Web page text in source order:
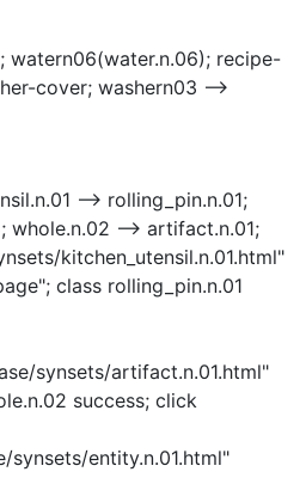
watern06(water.n.06); recipe-
cover; washern03 -->
--> rolling_pin.n.01;
whole.n.02 --> artifact.n.01;
kitchen_utensil.n.01.html"
class rolling_pin.n.01
synsets/artifact.n.01.html"
success; click
synsets/entity.n.01.html"